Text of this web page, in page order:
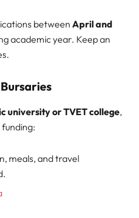
between April and
academic year. Keep an
university or TVET college,
funding:
meals, and travel